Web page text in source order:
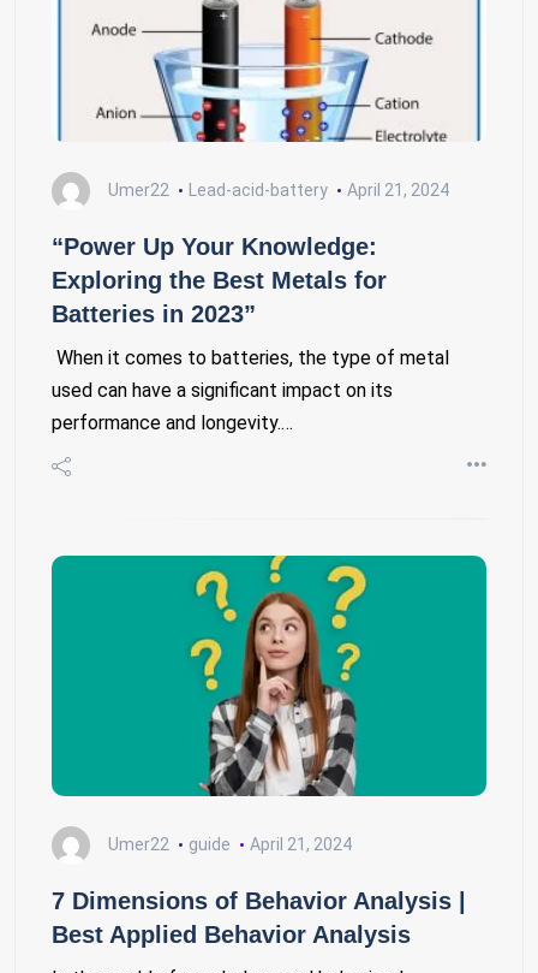
Umer22 Lead-acid-battery April 21, 2024
“Power Up Your Knowledge:
Exploring the Best Metals for
Batteries in 2023”
When it comes to batteries, the type of metal
used can have a significant impact on its
performance and longevity.…
Umer22 guide April 21, 2024
7 Dimensions of Behavior Analysis |
Best Applied Behavior Analysis